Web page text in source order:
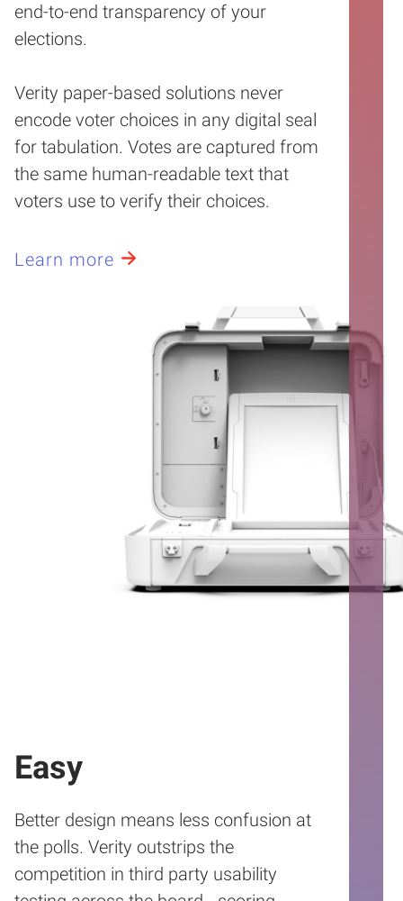
end-to-end transparency of your
elections.
Verity paper-based solutions never
encode voter choices in any digital seal
for tabulation. Votes are captured from
the same human-readable text that
voters use to verify their choices.
Learn more
Easy
Better design means less confusion at
the polls. Verity outstrips the
competition in third party usability